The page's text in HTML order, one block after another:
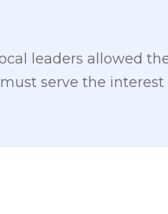
leaders allowed
serve the